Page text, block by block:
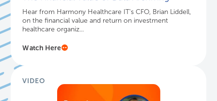
Hear from Harmony Healthcare IT's CFO, Brian Liddell,
on the financial value and return on investment
healthcare organiz...
Watch Here
VIDEO